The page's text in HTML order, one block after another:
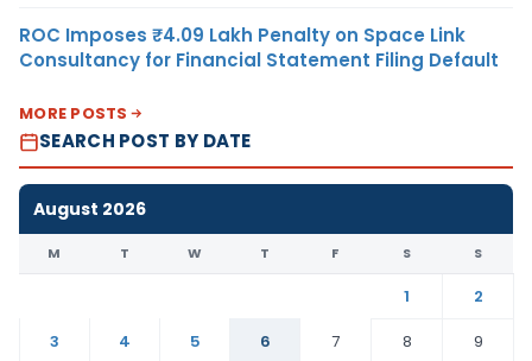
ROC Imposes ₹4.09 Lakh Penalty on Space Link
Consultancy for Financial Statement Filing Default
MORE POSTS
SEARCH POST BY DATE
August 2026
M T W T F S S
1
2
3
4 5 6 7 8
9